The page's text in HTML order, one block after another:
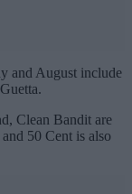
and August include
Clean Bandit are
50 Cent is also